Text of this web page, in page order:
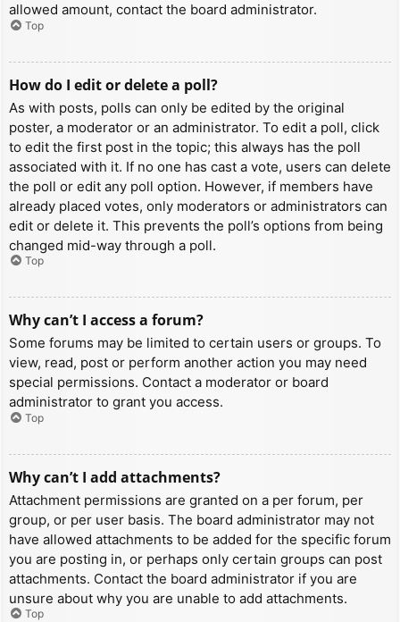
allowed amount, contact the board administrator.
Top
How do I edit or delete a poll?
As with posts, polls can only be edited by the original
poster, a moderator or an administrator. To edit a poll, click
to edit the first post in the topic; this always has the poll
associated with it. If no one has cast a vote, users can delete
the poll or edit any poll option. However, if members have
already placed votes, only moderators or administrators can
edit or delete it. This prevents the poll’s options from being
changed mid-way through a poll.
Top
Why can’t I access a forum?
Some forums may be limited to certain users or groups. To
view, read, post or perform another action you may need
special permissions. Contact a moderator or board
administrator to grant you access.
Top
Why can’t I add attachments?
Attachment permissions are granted on a per forum, per
group, or per user basis. The board administrator may not
have allowed attachments to be added for the specific forum
you are posting in, or perhaps only certain groups can post
attachments. Contact the board administrator if you are
unsure about why you are unable to add attachments.
Top